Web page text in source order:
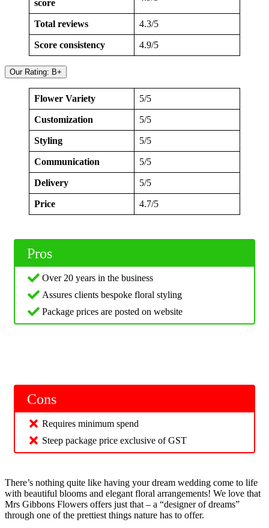
score
Total reviews 4.3/5
Score consistency 4.9/5
Our Rating: B+
Flower Variety 5/5
Customization 5/5
Styling 5/5
Communication 5/5
Delivery 5/5
Price 4.7/5
Pros
Over 20 years in the business
Assures clients bespoke floral styling
Package prices are posted on website
Cons
Requires minimum spend
Steep package price exclusive of GST
There’s nothing quite like having your dream wedding come to life
with beautiful blooms and elegant floral arrangements! We love that
Mrs Gibbons Flowers offers just that – a “designer of dreams”
through one of the prettiest things nature has to offer.